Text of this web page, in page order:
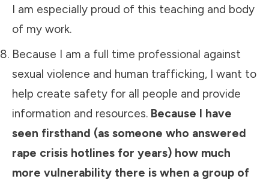
I am especially proud of this teaching and body
of my work.
Because I am a full time professional against
sexual violence and human trafficking, I want to
help create safety for all people and provide
information and resources. Because I have
seen firsthand (as someone who answered
rape crisis hotlines for years) how much
more vulnerability there is when a group of